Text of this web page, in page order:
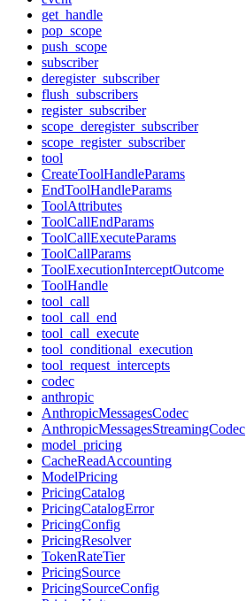
get_handle
pop_scope
push_scope
subscriber
deregister_subscriber
flush_subscribers
register_subscriber
scope_deregister_subscriber
scope_register_subscriber
tool
CreateToolHandleParams
EndToolHandleParams
ToolAttributes
ToolCallEndParams
ToolCallExecuteParams
ToolCallParams
ToolExecutionInterceptOutcome
ToolHandle
tool_call
tool_call_end
tool_call_execute
tool_conditional_execution
tool_request_intercepts
codec
anthropic
AnthropicMessagesCodec
AnthropicMessagesStreamingCodec
model_pricing
CacheReadAccounting
ModelPricing
PricingCatalog
PricingCatalogError
PricingConfig
PricingResolver
TokenRateTier
PricingSource
PricingSourceConfig